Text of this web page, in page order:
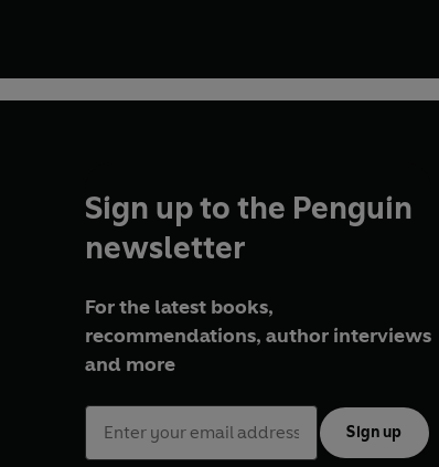
Sign up to the Penguin
newsletter
For the latest books,
recommendations, author interviews
and more
Sign up